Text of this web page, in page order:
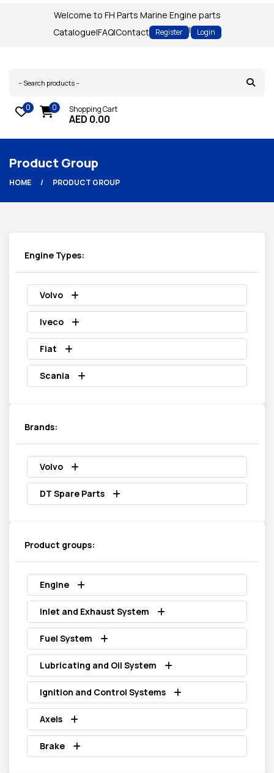
Welcome to FH Parts Marine Engine parts
Catalogue|FAQ|Contact Register | Login
0 0 Shopping Cart
AED 0.00
Product Group
HOME PRODUCT GROUP
Engine Types:
Volvo
Iveco
Fiat
Scania
Brands:
Volvo
DT Spare Parts
Product groups:
Engine
Inlet and Exhaust System
Fuel System
Lubricating and Oil System
Ignition and Control Systems
Axels
Brake